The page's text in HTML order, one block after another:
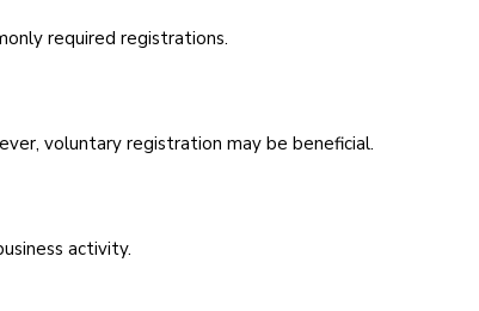
required registrations.
voluntary registration may be beneficial.
activity.